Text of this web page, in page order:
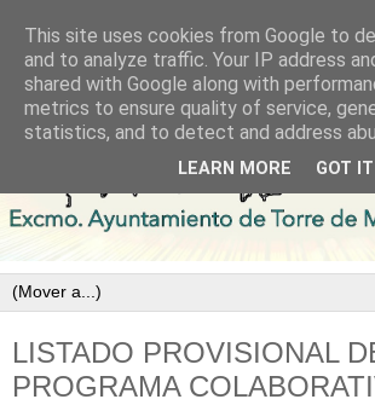
LISTADO PROVISIONAL
PROGRAMA
This site uses cookies from Google to
and to analyze traffic. Your IP address
shared with Google along with
metrics to ensure quality of service,
statistics, and to detect and address
LEARN MORE GOT IT